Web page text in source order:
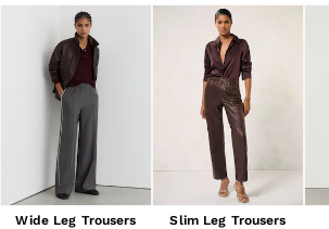
Dresses
Tops & T-Shirts
Trousers
Jumpsuits & Playsuits
Shirts & Blouses
Shorts
Skirts
Swimwear
Suits & Tailoring
Blazers
Petite
Wide Leg Trousers Slim Leg Trousers